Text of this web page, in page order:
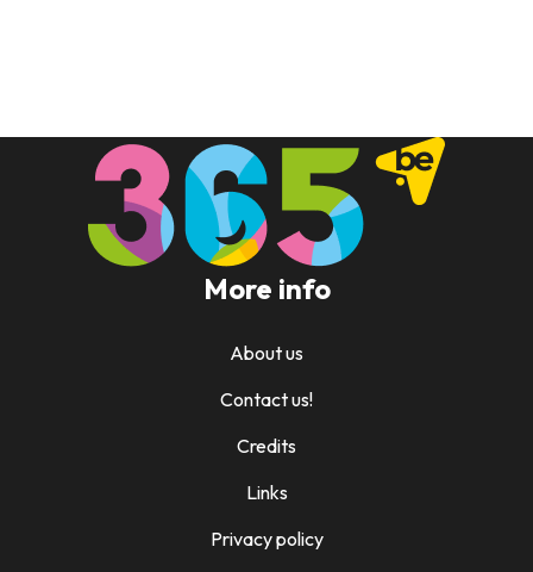
More info
About us
Contact us!
Credits
Links
Privacy policy